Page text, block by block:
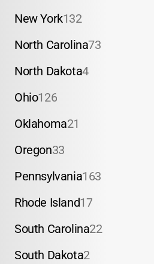
New York132
North Carolina73
North Dakota4
Ohio126
Oklahoma21
Oregon33
Pennsylvania163
Rhode Island17
South Carolina22
South Dakota2